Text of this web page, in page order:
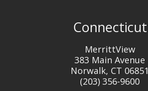
Connecticut
MerrittView
383 Main Avenue
Norwalk, CT 06851
(203) 356-9600